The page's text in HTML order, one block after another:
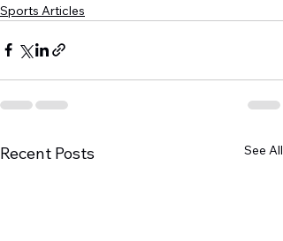
Sports Articles
Recent Posts See All